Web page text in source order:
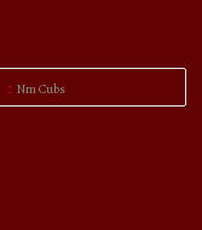
Nm Cubs